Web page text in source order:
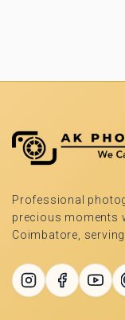
Professional
precious moments
Coimbatore,